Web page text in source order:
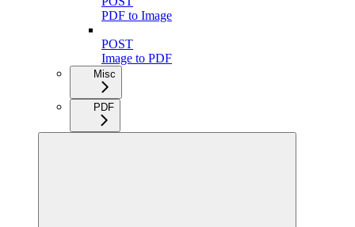
PDF to Image
POST
Image to PDF
Misc
PDF